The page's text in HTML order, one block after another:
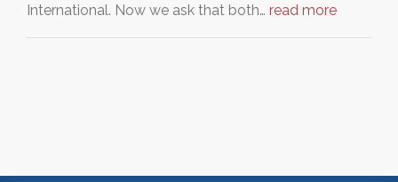
International. Now we ask that both… read more